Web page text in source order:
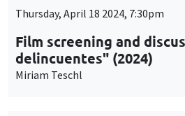
Thursday, April 18 2024, 7:30pm
Film screening and
delincuentes" (2024)
Miriam Teschl